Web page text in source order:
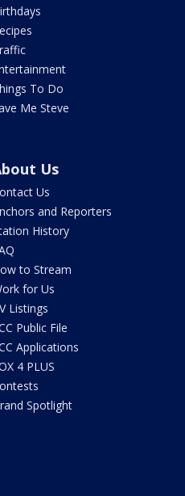
To Do
Me Steve
Us
Us
and Reporters
History
to Stream
for Us
Listings
Public File
Applications
4 PLUS
Spotlight